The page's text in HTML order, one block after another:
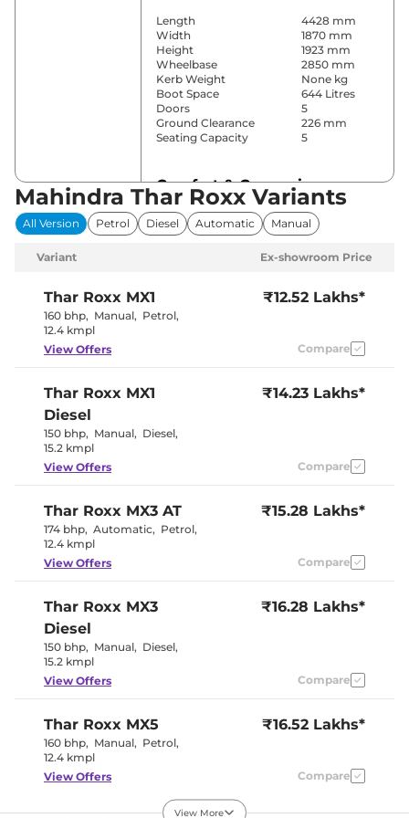
Length
4428 mm
Width
1870 mm
Height
1923 mm
Wheelbase
2850 mm
Kerb Weight
None kg
Boot Space
644 Litres
Doors
5
Ground Clearance
226 mm
Seating Capacity
5
Comfort & Convenience
Power Windows
Front & Rear
Parking Sensors
Front & Rear
Yes
Yes
Height Adjustable Driver
Seat
8 Way
No
No
Interior Color Theme
Black/Beige
Interior Ambient Lights
No
Leather Wrapped Steering
Leatherette
Speedometer
Gear Indicator
Tyre Size
Electrically
Adjustable
Headlight Type
Mahindra Thar Roxx Variants
All Version Petrol Diesel Automatic Manual
Variant Ex-showroom Price
Thar Roxx MX1
160 bhp, Manual, Petrol,
12.4 kmpl
₹12.52 Lakhs*
View Offers Compare
Thar Roxx MX1
Diesel
150 bhp, Manual, Diesel,
15.2 kmpl
₹14.23 Lakhs*
View Offers Compare
Thar Roxx MX3 AT
174 bhp, Automatic, Petrol,
12.4 kmpl
₹15.28 Lakhs*
View Offers Compare
Thar Roxx MX3
Diesel
150 bhp, Manual, Diesel,
15.2 kmpl
₹16.28 Lakhs*
View Offers Compare
Thar Roxx MX5
160 bhp, Manual, Petrol,
12.4 kmpl
₹16.52 Lakhs*
View Offers Compare
View More